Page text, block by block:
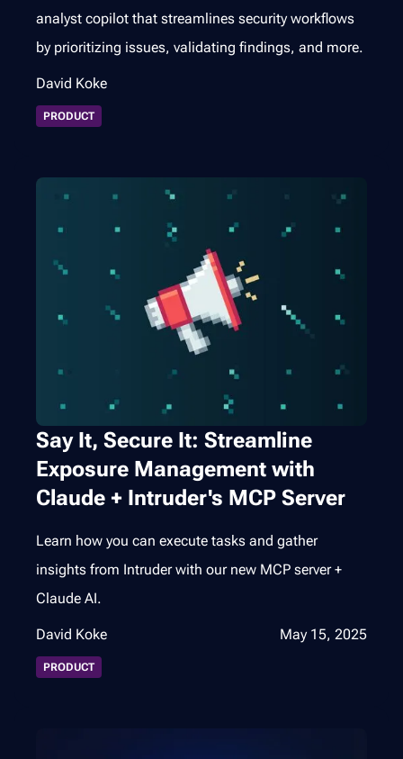
analyst copilot that streamlines security workflows
by prioritizing issues, validating findings, and more.
David Koke
PRODUCT
Say It, Secure It: Streamline
Exposure Management with
Claude + Intruder's MCP Server
Learn how you can execute tasks and gather
insights from Intruder with our new MCP server +
Claude AI.
David Koke May 15, 2025
PRODUCT